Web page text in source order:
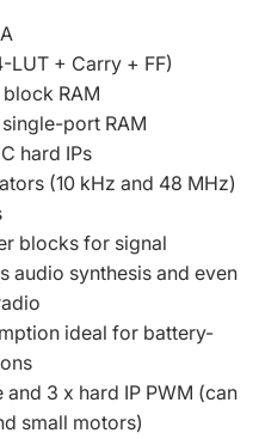
+ Carry + FF)
RAM
port RAM
hard IPs
(10 kHz and 48 MHz)
blocks for signal
audio synthesis and even
ideal for battery-
3 x hard IP PWM (can
small motors)